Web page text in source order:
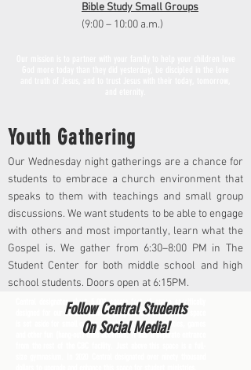
Bible Study Small Groups
(9:00 – 10:00 a.m.)
Youth Gathering
Our Wednesday night gatherings are a chance for
students to embrace a church environment that
speaks to them with teachings and small group
discussions. We want students to be able to engage
with others and most importantly, learn what the
Gospel is. We gather from 6:30–8:00 PM in The
Student Center for both middle school and high
school students. Doors open at 6:15PM.
Central designates about 5,000 square feet of space specifically
designed for our student ministry program and events. This space
is set aside for small groups, worship and music activities, games
and other fun (hang-out) time activities. It has a separate entrance
Follow Central Students
On Social Media!